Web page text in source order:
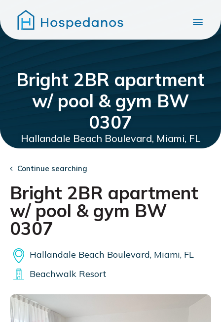
Bright 2BR apartment
w/ pool & gym BW
0307
Hallandale Beach Boulevard, Miami, FL
Continue searching
Bright 2BR apartment
w/ pool & gym BW
0307
Hallandale Beach Boulevard, Miami, FL
Beachwalk Resort